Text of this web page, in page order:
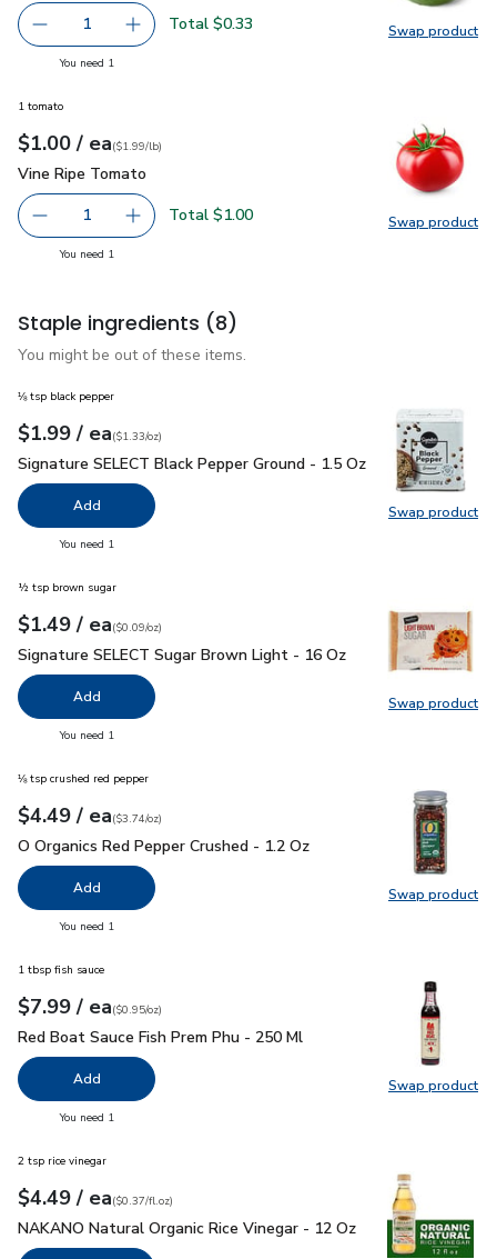
Swap product
Swap
Remove Lime
1 Add one, Lime
Total $0.33
You need 1
Swap product
Swap
1 tomato
Your price$1.00
$1.00 / eaeach
$1.99perlb($1.99/lb)
Vine Ripe Tomato
Vine Ripe Tomato
Remove Vine Ripe Tomato
1 Add one, Vine Ripe Tomato
Total $1.00
You need 1
Staple ingredients (8)
You might be out of these items.
Swap product
Swap
⅛ tsp black pepper
Your price$1.99
$1.99 / eaeach
$1.33perounce
($1.33/oz)
Signature SELECT Black Pepper Ground - 1.5 Oz$1.99
Signature SELECT Black Pepper Ground - 1.5 Oz
Add
You need 1
Swap product
Swap
½ tsp brown sugar
Your price$1.49
$1.49 / eaeach
$0.09perounce
($0.09/oz)
Signature SELECT Sugar Brown Light - 16 Oz $1.49
Signature SELECT Sugar Brown Light - 16 Oz
Add
You need 1
Swap product
Swap
⅛ tsp crushed red pepper
Your price$4.49
$4.49 / eaeach
$3.74perounce
($3.74/oz)
O Organics Red Pepper Crushed - 1.2 Oz
O Organics Red Pepper Crushed - 1.2 Oz
Add
You need 1
Swap product
Swap
1 tbsp fish sauce
Your price$7.99
$7.99 / eaeach
$0.95perounce
($0.95/oz)
Red Boat Sauce Fish Prem Phu - 250 Ml
Red Boat Sauce Fish Prem Phu - 250 Ml
Add
You need 1
2 tsp rice vinegar
Your price$4.49
$4.49 / eaeach
$0.37perfl.oz
($0.37/fl.oz)
NAKANO Natural Organic Rice Vinegar - 12 Oz $4.49
NAKANO Natural Organic Rice Vinegar - 12 Oz